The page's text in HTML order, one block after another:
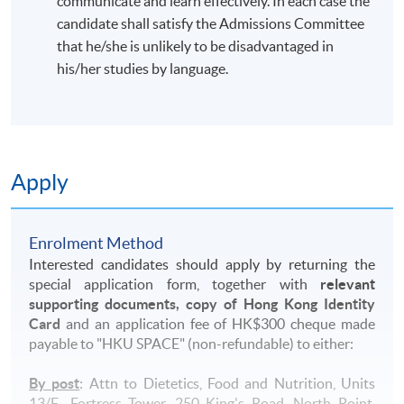
candidate shall satisfy the Admissions Committee
that he/she is unlikely to be disadvantaged in
his/her studies by language.
Apply
Enrolment Method
Interested candidates should apply by returning the
special application form, together with relevant
supporting documents, copy of Hong Kong Identity
Card and an application fee of HK$300 cheque made
payable to "HKU SPACE" (non-refundable) to either:
By post: Attn to Dietetics, Food and Nutrition, Units